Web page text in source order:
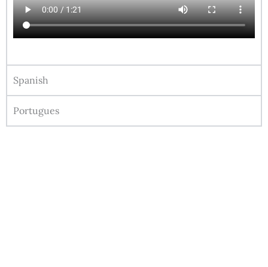
Spanish
Portugues